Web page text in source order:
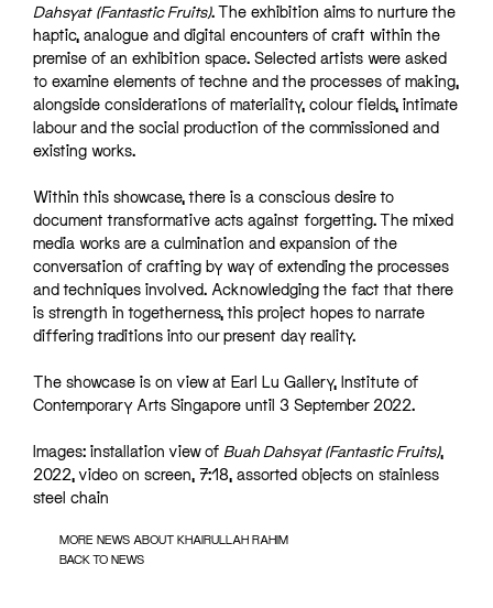
Dahsyat (Fantastic Fruits). The exhibition aims to nurture the
haptic, analogue and digital encounters of craft within the
premise of an exhibition space. Selected artists were asked
to examine elements of techne and the processes of making,
alongside considerations of materiality, colour fields, intimate
labour and the social production of the commissioned and
existing works.
Within this showcase, there is a conscious desire to
document transformative acts against forgetting. The mixed
media works are a culmination and expansion of the
conversation of crafting by way of extending the processes
and techniques involved. Acknowledging the fact that there
is strength in togetherness, this project hopes to narrate
differing traditions into our present day reality.
The showcase is on view at Earl Lu Gallery, Institute of
Contemporary Arts Singapore until 3 September 2022.
Images: installation view of Buah Dahsyat (Fantastic Fruits),
2022, video on screen, 7:18, assorted objects on stainless
steel chain
MORE NEWS ABOUT KHAIRULLAH RAHIM
BACK TO NEWS